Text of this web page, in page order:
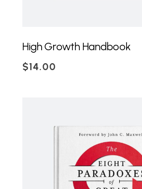
High Growth Handbook
$14.00